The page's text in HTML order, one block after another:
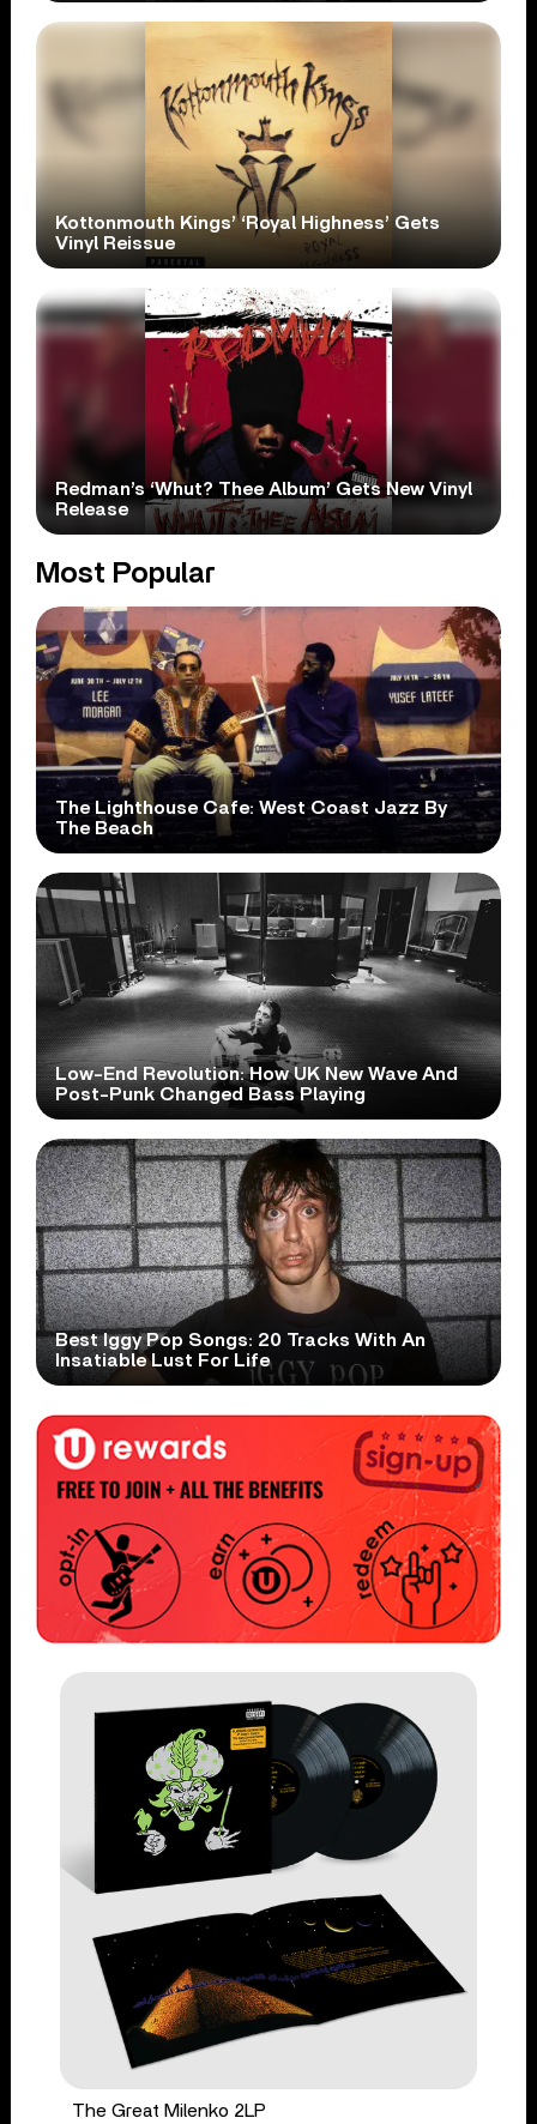
Kottonmouth Kings’ ‘Royal Highness’ Gets
Vinyl Reissue
Redman’s ‘Whut? Thee Album’ Gets New Vinyl
Release
Most Popular
The Lighthouse Cafe: West Coast Jazz By
The Beach
Low-End Revolution: How UK New Wave And
Post-Punk Changed Bass Playing
Best Iggy Pop Songs: 20 Tracks With An
Insatiable Lust For Life
The Great Milenko 2LP